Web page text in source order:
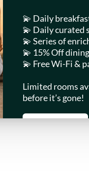
ATTRACTIONS LIN
healthy spa